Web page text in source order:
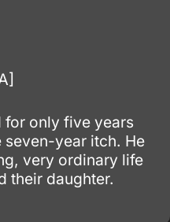
for only five years
year itch. He
very ordinary life
their daughter.